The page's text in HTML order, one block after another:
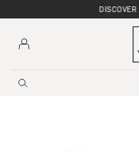
DISCOVER OUR